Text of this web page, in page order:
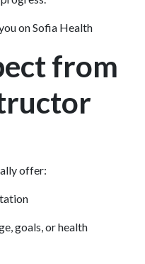
on Sofia Health
from
offer:
goals, or health